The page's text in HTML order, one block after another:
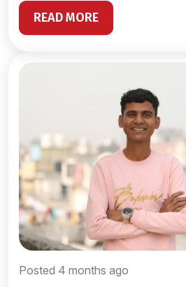
READ MORE
Posted 4 months ago